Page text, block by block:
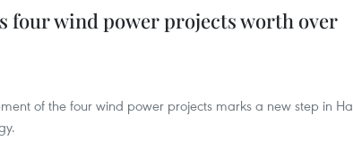
four wind power projects worth over
of the four wind power projects marks a new step in Ha